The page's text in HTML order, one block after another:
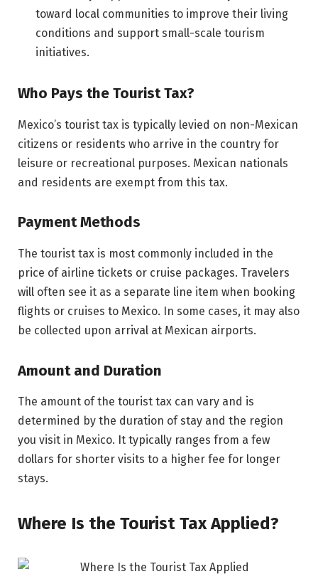
toward local communities to improve their living
conditions and support small-scale tourism
initiatives.
Who Pays the Tourist Tax?
Mexico’s tourist tax is typically levied on non-Mexican
citizens or residents who arrive in the country for
leisure or recreational purposes. Mexican nationals
and residents are exempt from this tax.
Payment Methods
The tourist tax is most commonly included in the
price of airline tickets or cruise packages. Travelers
will often see it as a separate line item when booking
flights or cruises to Mexico. In some cases, it may also
be collected upon arrival at Mexican airports.
Amount and Duration
The amount of the tourist tax can vary and is
determined by the duration of stay and the region
you visit in Mexico. It typically ranges from a few
dollars for shorter visits to a higher fee for longer
stays.
Where Is the Tourist Tax Applied?